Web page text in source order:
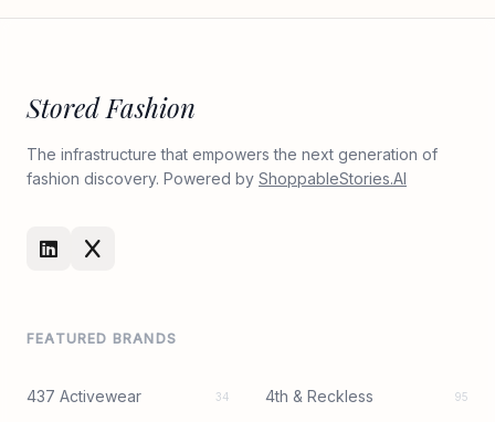
Stored Fashion
The infrastructure that empowers the next generation of
fashion discovery. Powered by ShoppableStories.AI
FEATURED BRANDS
437 Activewear 34 4th & Reckless 95